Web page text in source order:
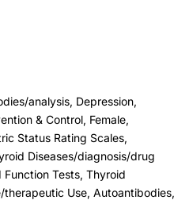
analysis, Depression,
& Control, Female,
Status Rating Scales,
Diseases/diagnosis/drug
Tests, Thyroid
Use, Autoantibodies,